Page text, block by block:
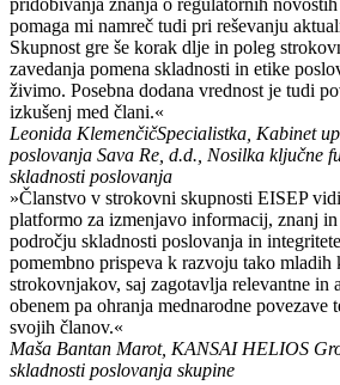
pomaga mi namreč tudi pri reševanju
Skupnost gre še korak dlje in poleg
zavedanja pomena skladnosti in etike
živimo. Posebna dodana vrednost je tudi
izkušenj med člani.«
Leonida KlemenčičSpecialistka, Kabinet
poslovanja Sava Re, d.d., Nosilka ključne
skladnosti poslovanja
»Članstvo v strokovni skupnosti EISEP
platformo za izmenjavo informacij, znanj
področju skladnosti poslovanja in
pomembno prispeva k razvoju tako mladih
strokovnjakov, saj zagotavlja relevantne in
obenem pa ohranja mednarodne povezave
svojih članov.«
Maša Bantan Marot, KANSAI HELIOS
skladnosti poslovanja skupine